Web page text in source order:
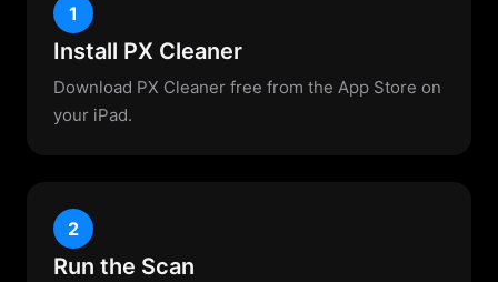
1
Install PX Cleaner
Download PX Cleaner free from the App Store on
your iPad.
2
Run the Scan